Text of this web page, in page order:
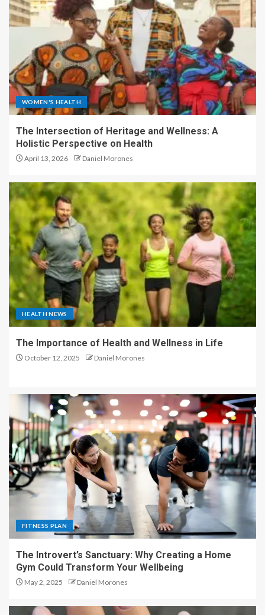
WOMEN'S HEALTH
The Intersection of Heritage and Wellness: A
Holistic Perspective on Health
April 13, 2026 Daniel Morones
HEALTH NEWS
The Importance of Health and Wellness in Life
October 12, 2025 Daniel Morones
FITNESS PLAN
The Introvert’s Sanctuary: Why Creating a Home
Gym Could Transform Your Wellbeing
May 2, 2025 Daniel Morones